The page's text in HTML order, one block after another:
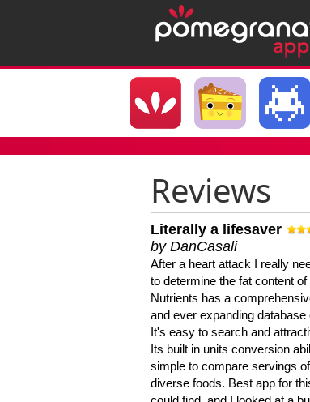
Reviews
Literally a lifesaver
by DanCasali
After a heart attack I really
to determine the fat content of
Nutrients has a
and ever expanding database
It's easy to search and
Its built in units conversion
simple to compare servings
diverse foods. Best app for